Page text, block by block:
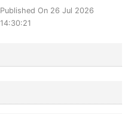
Published On 26 Jul 2026
14:30:21